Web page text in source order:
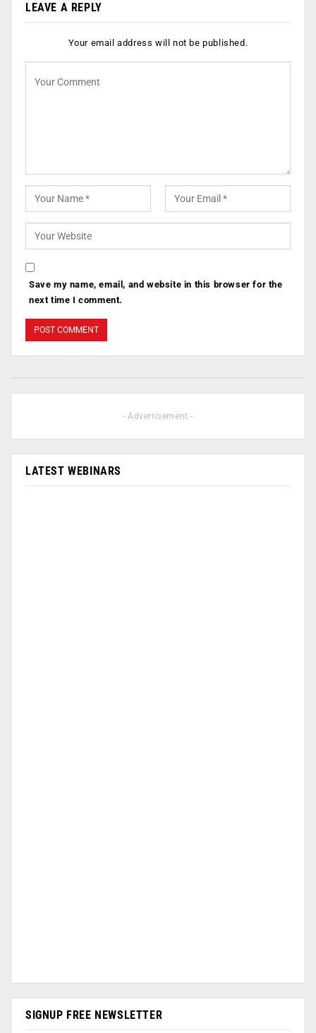
LEAVE A REPLY
Your email address will not be published.
Save my name, email, and website in this browser for the
next time I comment.
- Advertisement -
LATEST WEBINARS
SIGNUP FREE NEWSLETTER